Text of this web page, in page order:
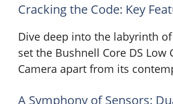
Cracking the Code: Key
Dive deep into the labyrinth
set the Bushnell Core DS Low
Camera apart from its
A Symphony of Sensors: